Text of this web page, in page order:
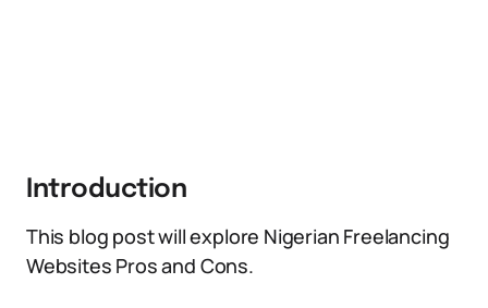
Introduction
This blog post will explore Nigerian Freelancing
Websites Pros and Cons.